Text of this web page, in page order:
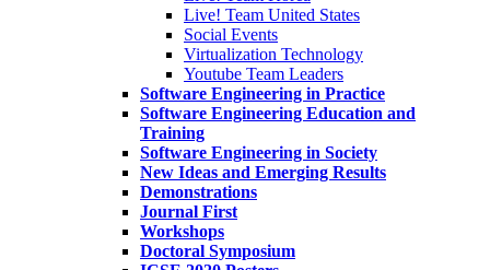
Live! Team United States
Social Events
Virtualization Technology
Youtube Team Leaders
Software Engineering in Practice
Software Engineering Education and
Training
Software Engineering in Society
New Ideas and Emerging Results
Demonstrations
Journal First
Workshops
Doctoral Symposium